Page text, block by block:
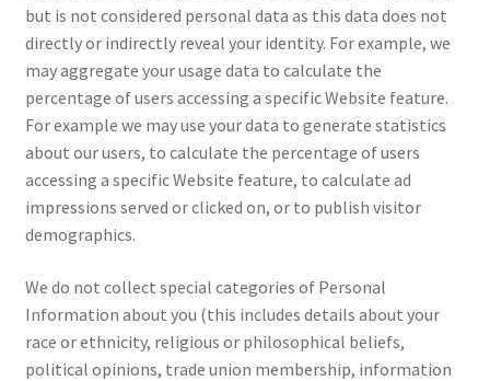
but is not considered personal data as this data does not
directly or indirectly reveal your identity. For example, we
may aggregate your usage data to calculate the
percentage of users accessing a specific Website feature.
For example we may use your data to generate statistics
about our users, to calculate the percentage of users
accessing a specific Website feature, to calculate ad
impressions served or clicked on, or to publish visitor
demographics.
We do not collect special categories of Personal
Information about you (this includes details about your
race or ethnicity, religious or philosophical beliefs,
political opinions, trade union membership, information